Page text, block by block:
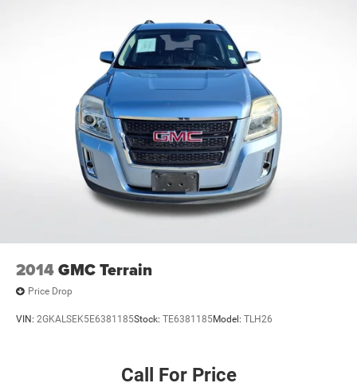
**CARFAX 1 OWNER
**CLEAN CARFAX
2014GMC Terrain
Price Drop
VIN: 2GKALSEK5E6381185Stock: TE6381185Model: TLH26
Call For Price